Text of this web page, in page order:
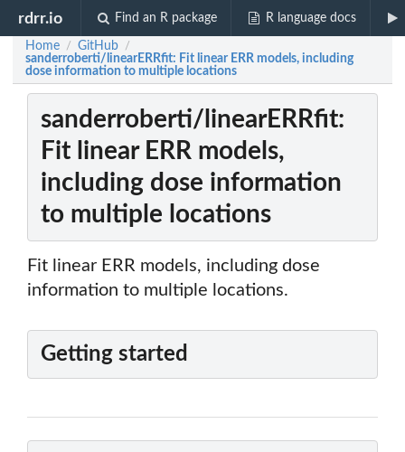
rdrr.io Find an R package R language docs
Home / GitHub /
sanderroberti/linearERRfit: Fit linear ERR models, including
dose information to multiple locations
sanderroberti/linearERRfit:
Fit linear ERR models,
including dose information
to multiple locations
Fit linear ERR models, including dose
information to multiple locations.
Getting started